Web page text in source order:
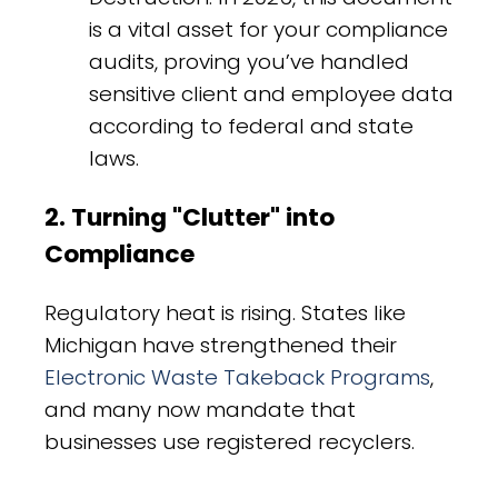
is a vital asset for your compliance
audits, proving you’ve handled
sensitive client and employee data
according to federal and state
laws.
2. Turning "Clutter" into
Compliance
Regulatory heat is rising. States like
Michigan have strengthened their
Electronic Waste Takeback Programs,
and many now mandate that
businesses use registered recyclers.